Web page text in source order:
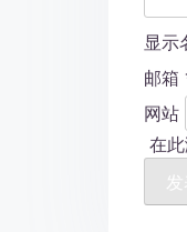
显示
邮箱
网站
在